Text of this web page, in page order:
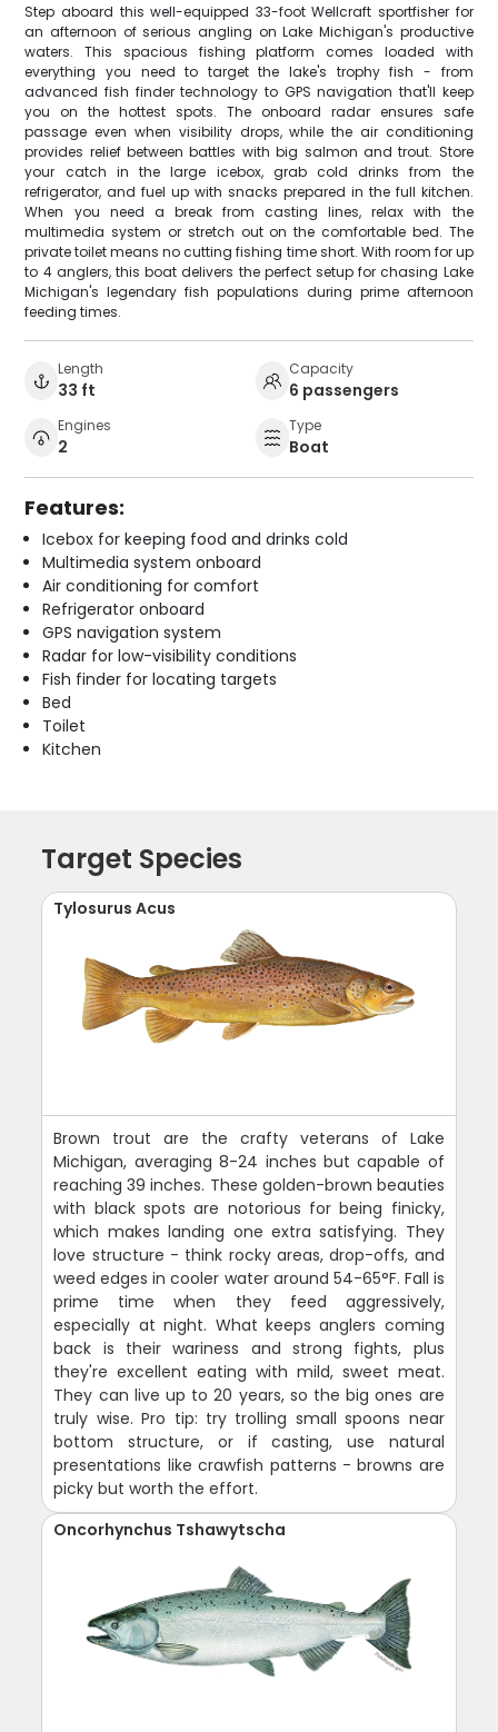
Step aboard this well-equipped 33-foot Wellcraft sportfisher for
an afternoon of serious angling on Lake Michigan's productive
waters. This spacious fishing platform comes loaded with
everything you need to target the lake's trophy fish - from
advanced fish finder technology to GPS navigation that'll keep
you on the hottest spots. The onboard radar ensures safe
passage even when visibility drops, while the air conditioning
provides relief between battles with big salmon and trout. Store
your catch in the large icebox, grab cold drinks from the
refrigerator, and fuel up with snacks prepared in the full kitchen.
When you need a break from casting lines, relax with the
multimedia system or stretch out on the comfortable bed. The
private toilet means no cutting fishing time short. With room for up
to 4 anglers, this boat delivers the perfect setup for chasing Lake
Michigan's legendary fish populations during prime afternoon
feeding times.
Length
33 ft
Capacity
6 passengers
Engines
2
Type
Boat
Features:
Icebox for keeping food and drinks cold
Multimedia system onboard
Air conditioning for comfort
Refrigerator onboard
GPS navigation system
Radar for low-visibility conditions
Fish finder for locating targets
Bed
Toilet
Kitchen
Target Species
Tylosurus Acus
Brown trout are the crafty veterans of Lake
Michigan, averaging 8-24 inches but capable of
reaching 39 inches. These golden-brown beauties
with black spots are notorious for being finicky,
which makes landing one extra satisfying. They
love structure - think rocky areas, drop-offs, and
weed edges in cooler water around 54-65°F. Fall is
prime time when they feed aggressively,
especially at night. What keeps anglers coming
back is their wariness and strong fights, plus
they're excellent eating with mild, sweet meat.
They can live up to 20 years, so the big ones are
truly wise. Pro tip: try trolling small spoons near
bottom structure, or if casting, use natural
presentations like crawfish patterns - browns are
picky but worth the effort.
Oncorhynchus Tshawytscha